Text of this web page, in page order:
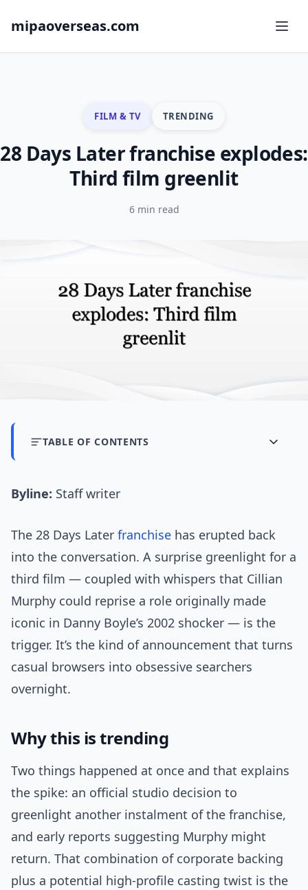
mipaoverseas.com
FILM & TV TRENDING
28 Days Later franchise explodes:
Third film greenlit
6 min read
TABLE OF CONTENTS
Byline: Staff writer
The 28 Days Later franchise has erupted back
into the conversation. A surprise greenlight for a
third film — coupled with whispers that Cillian
Murphy could reprise a role originally made
iconic in Danny Boyle’s 2002 shocker — is the
trigger. It’s the kind of announcement that turns
casual browsers into obsessive searchers
overnight.
Why this is trending
Two things happened at once and that explains
the spike: an official studio decision to
greenlight another instalment of the franchise,
and early reports suggesting Murphy might
return. That combination of corporate backing
plus a potential high-profile casting twist is the